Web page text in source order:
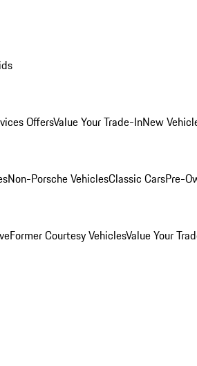
OffersValue Your Trade-InNew
Non-Porsche VehiclesClassic CarsPre-
Former Courtesy VehiclesValue Your